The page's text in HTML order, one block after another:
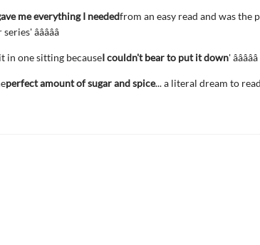
me everything I neededfrom an easy read and was
â­â­â­â­â­
in one sitting becauseI couldn't bear to put it down' â­â­â­â­â­
perfect amount of sugar and spice... a literal dream to